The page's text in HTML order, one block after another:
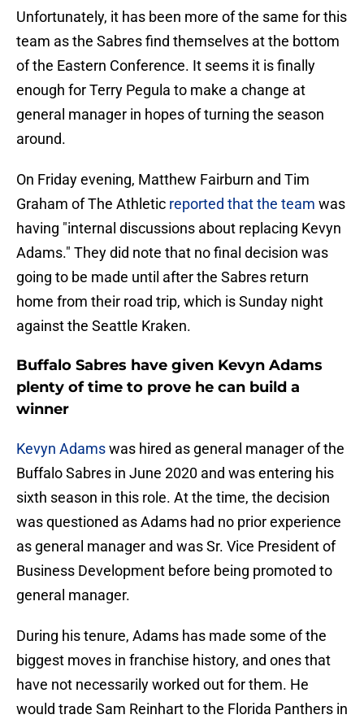
Unfortunately, it has been more of the same for this
team as the Sabres find themselves at the bottom
of the Eastern Conference. It seems it is finally
enough for Terry Pegula to make a change at
general manager in hopes of turning the season
around.
On Friday evening, Matthew Fairburn and Tim
Graham of The Athletic reported that the team was
having "internal discussions about replacing Kevyn
Adams." They did note that no final decision was
going to be made until after the Sabres return
home from their road trip, which is Sunday night
against the Seattle Kraken.
Buffalo Sabres have given Kevyn Adams
plenty of time to prove he can build a
winner
Kevyn Adamswas hired as general manager of the
Buffalo Sabres in June 2020 and was entering his
sixth season in this role. At the time, the decision
was questioned as Adams had no prior experience
as general manager and was Sr. Vice President of
Business Development before being promoted to
general manager.
During his tenure, Adams has made some of the
biggest moves in franchise history, and ones that
have not necessarily worked out for them. He
would trade Sam Reinhart to the Florida Panthers in